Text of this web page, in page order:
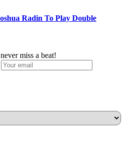
Radin To Play Double
miss a beat!